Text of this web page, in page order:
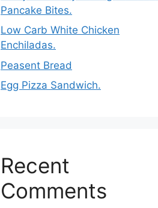
Pancake Bites.
Low Carb White Chicken
Enchiladas.
Peasent Bread
Egg Pizza Sandwich.
Recent
Comments